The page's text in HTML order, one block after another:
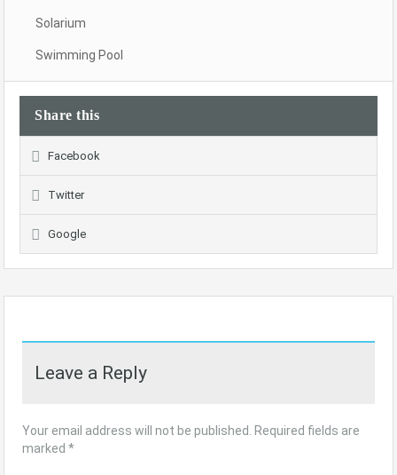
Solarium
Swimming Pool
Share this
Facebook
Twitter
Google
Leave a Reply
Your email address will not be published.
Required fields are
marked *